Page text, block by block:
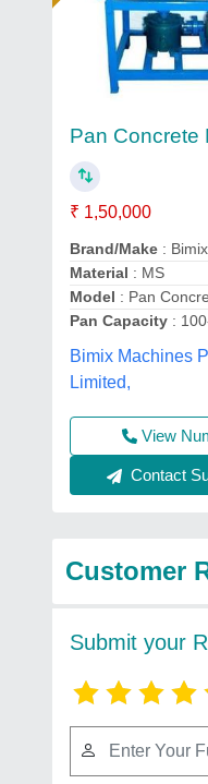
Pan Concrete
₹ 1,50,000
Brand/Make : Bimix
Material : MS
Model : Pan
Pan Capacity :
Bimix Machines
Limited,
View
Contact
Customer
Submit your